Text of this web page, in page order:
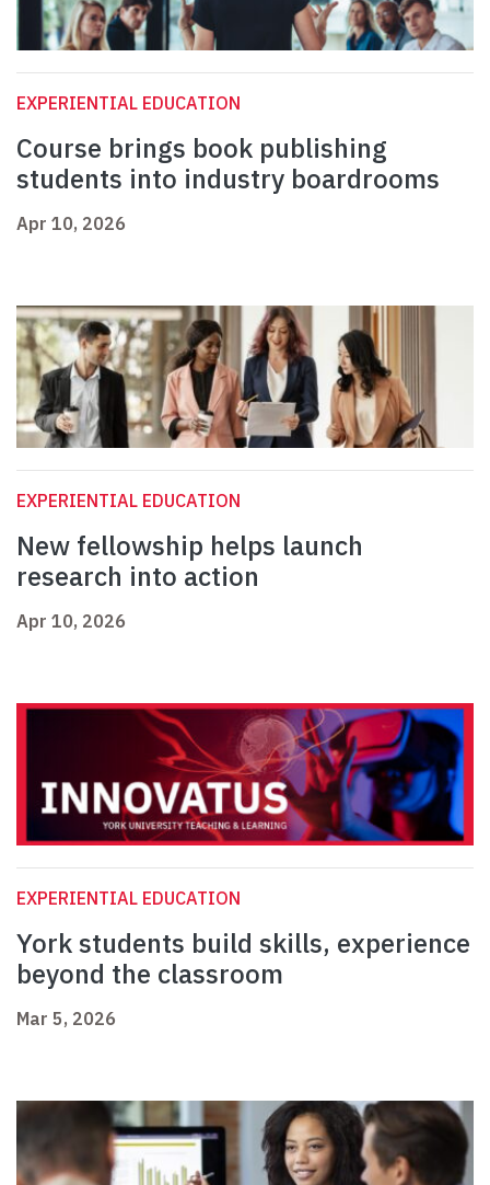
EXPERIENTIAL EDUCATION
Course brings book publishing
students into industry boardrooms
Apr 10, 2026
EXPERIENTIAL EDUCATION
New fellowship helps launch
research into action
Apr 10, 2026
EXPERIENTIAL EDUCATION
York students build skills, experience
beyond the classroom
Mar 5, 2026